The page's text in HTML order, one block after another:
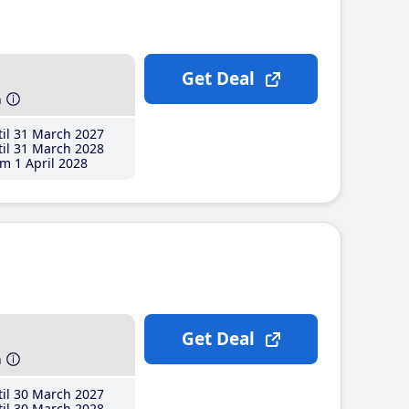
31 March 2027
31 March 2028
1 April 2028
Get Deal
30 March 2027
Get Deal